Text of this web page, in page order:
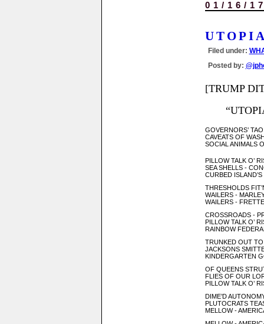
01/16/
Filed under:
Posted by:
[TRUMP
GOVERNORS’
CAVEATS OF
SOCIAL ANIMALS
PILLOW TALK O’
SEA SHELLS -
CURBED
THRESHOLDS
WAILERS -
WAILERS -
CROSSROADS -
PILLOW TALK O’
RAINBOW
TRUNKED OUT TO
JACKSONS
KINDERGARTEN
OF QUEENS
FLIES OF OUR
PILLOW TALK O’
DIME’D
PLUTOCRATS
MELLOW -